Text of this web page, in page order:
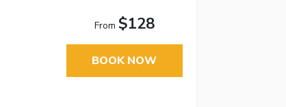
From $128
BOOK NOW